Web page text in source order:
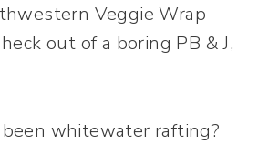
Veggie Wrap
out of a boring PB & J,
whitewater rafting?